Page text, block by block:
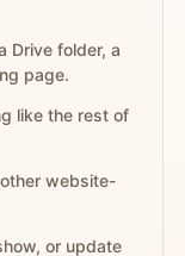
Drive folder, a
page.
like the rest of
website-
or update